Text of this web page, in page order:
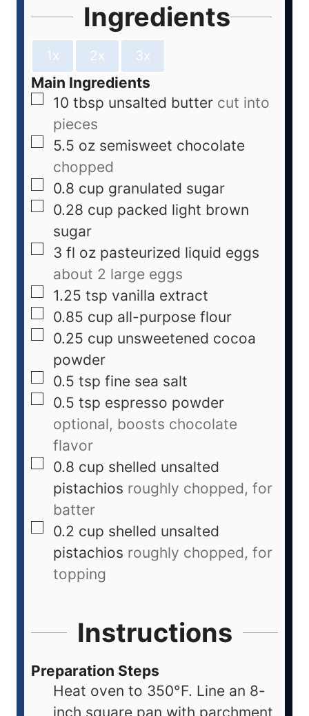
Ingredients
1x 2x 3x
Main Ingredients
10 tbsp unsalted butter cut into
pieces
5.5 oz semisweet chocolate
chopped
0.8 cup granulated sugar
0.28 cup packed light brown
sugar
3 fl oz pasteurized liquid eggs
about 2 large eggs
1.25 tsp vanilla extract
0.85 cup all-purpose flour
0.25 cup unsweetened cocoa
powder
0.5 tsp fine sea salt
0.5 tsp espresso powder
optional, boosts chocolate
flavor
0.8 cup shelled unsalted
pistachios roughly chopped, for
batter
0.2 cup shelled unsalted
pistachios roughly chopped, for
topping
Instructions
Preparation Steps
Heat oven to 350°F. Line an 8-
inch square pan with parchment